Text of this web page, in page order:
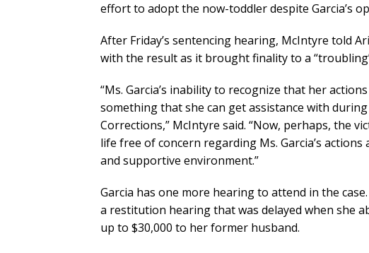
effort to adopt the now-toddler despite Garcia’s
After Friday’s sentencing hearing, McIntyre told
with the result as it brought finality to a
“Ms. Garcia’s inability to recognize that her
something that she can get assistance with
Corrections,” McIntyre said. “Now, perhaps, the
life free of concern regarding Ms. Garcia’s
and supportive environment.”
Garcia has one more hearing to attend in the
a restitution hearing that was delayed when she
up to $30,000 to her former husband.